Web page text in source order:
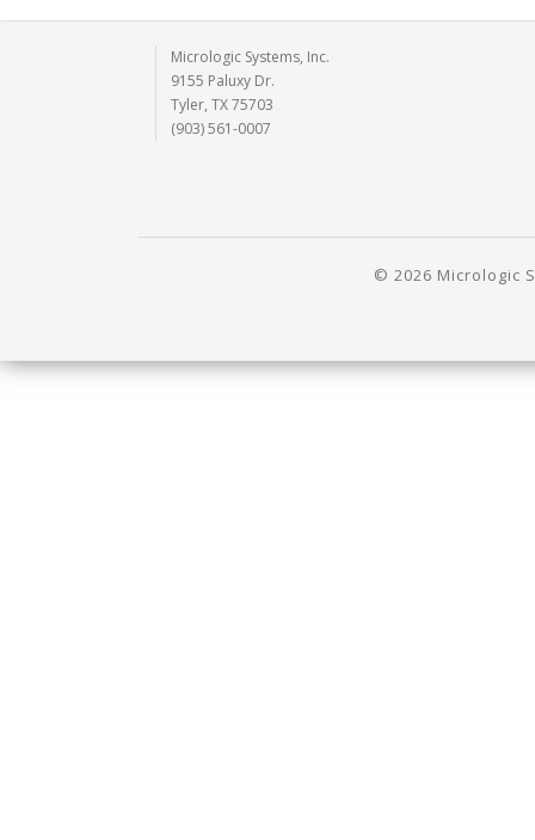
Micrologic Systems, Inc.
9155 Paluxy Dr.
Tyler, TX 75703
(903) 561-0007
© 2026 Micrologic